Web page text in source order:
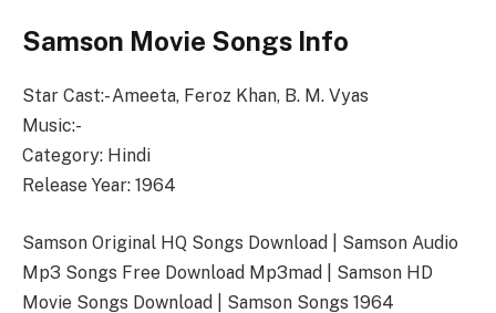
Samson Movie Songs Info
Star Cast:- Ameeta, Feroz Khan, B. M. Vyas
Music:-
Category: Hindi
Release Year: 1964
Samson Original HQ Songs Download | Samson Audio
Mp3 Songs Free Download Mp3mad | Samson HD
Movie Songs Download | Samson Songs 1964